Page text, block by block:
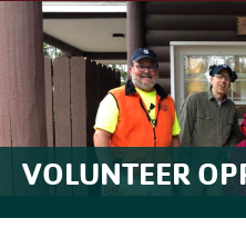
VOLUNTEER